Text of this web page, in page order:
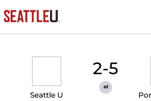
Seattle U
2-5
at